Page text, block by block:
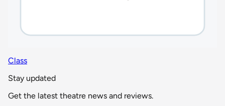
Class
Stay updated
Get the latest theatre news and reviews.